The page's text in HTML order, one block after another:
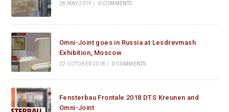
28 MAY 2019 / 0 COMMENTS
Omni-Joint goes in Russia at Lesdrevmash
Exhibition, Moscow
22 OCTOBER 2018 / 0 COMMENTS
Fensterbau Frontale 2018 DTS Kreunen and
Omni-Joint